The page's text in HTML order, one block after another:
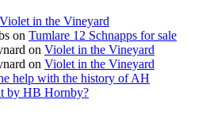
Violet in the Vineyard
on Tumlare 12 Schnapps for sale
on Violet in the Vineyard
on Violet in the Vineyard
help with the history of AH
by HB Hornby?